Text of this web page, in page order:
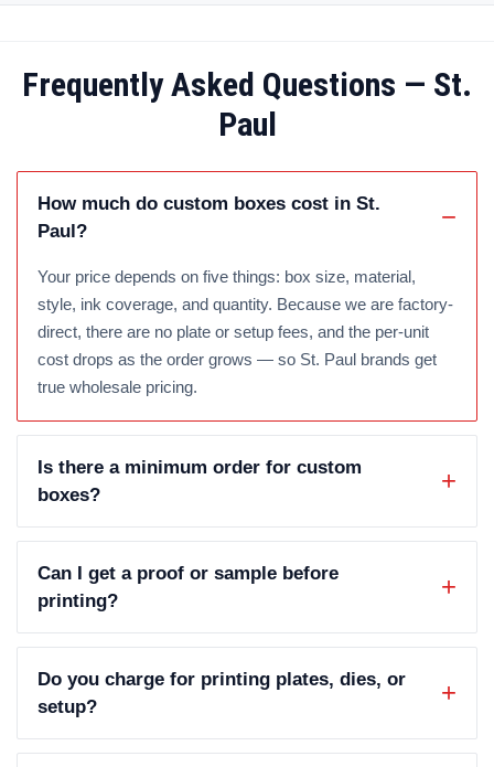
Frequently Asked Questions — St.
Paul
How much do custom boxes cost in St.
Paul?
Your price depends on five things: box size, material,
style, ink coverage, and quantity. Because we are factory-
direct, there are no plate or setup fees, and the per-unit
cost drops as the order grows — so St. Paul brands get
true wholesale pricing.
Is there a minimum order for custom
boxes?
Can I get a proof or sample before
printing?
Do you charge for printing plates, dies, or
setup?